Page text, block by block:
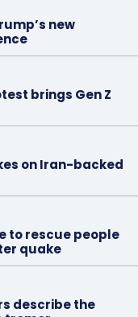
new
brings Gen Z
on Iran-backed
to rescue people
quake
describe the